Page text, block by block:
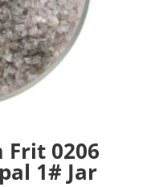
Frit 0206
1# Jar